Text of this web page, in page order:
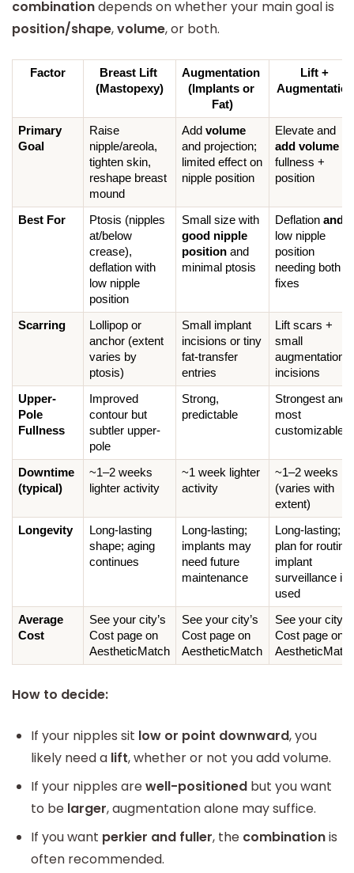
combinationdepends on whether your main goal is
position/shape,volume, or both.
Factor
Breast Lift
(Mastopexy)
Augmentation
(Implants or
Fat)
Lift +
Augmentation
Primary
Goal
Raise
nipple/areola,
tighten skin,
reshape breast
mound
Add volume
and projection;
limited effect on
nipple position
Elevate and
add volume
fullness +
position
Best For
Ptosis (nipples
at/below
crease),
deflation with
low nipple
position
Small size with
good nipple
position and
minimal ptosis
Deflation and
low nipple
position
needing both
fixes
Scarring
Lollipop or
anchor (extent
varies by
ptosis)
Small implant
incisions or tiny
fat-transfer
entries
Lift scars +
small
augmentation
incisions
Upper-
Pole
Fullness
Improved
contour but
subtler upper-
pole
Strong,
predictable
Strongest and
most
customizable
Downtime
(typical)
~1–2 weeks
lighter activity
~1 week lighter
activity
~1–2 weeks
(varies with
extent)
Longevity
Long-lasting
shape; aging
continues
Long-lasting;
implants may
need future
maintenance
Long-lasting;
plan for routine
implant
surveillance if
used
Average
Cost
See your city’s
Cost page on
AestheticMatch
See your city’s
Cost page on
AestheticMatch
See your city’s
Cost page on
How to decide:
If your nipples sit low or point downward, you
likely need a lift, whether or not you add volume.
If your nipples arewell-positioned but you want
to be larger, augmentation alone may suffice.
If you want perkier and fuller, the combinationis
often recommended.